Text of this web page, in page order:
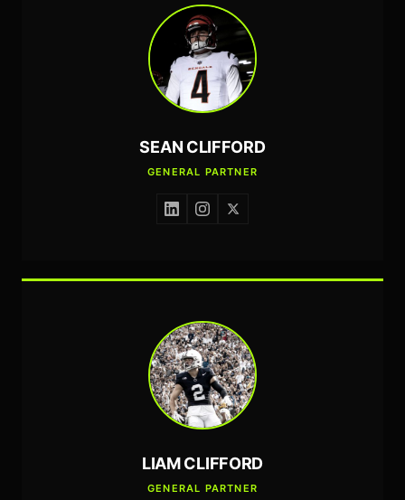
SEAN CLIFFORD
GENERAL PARTNER
LIAM CLIFFORD
GENERAL PARTNER